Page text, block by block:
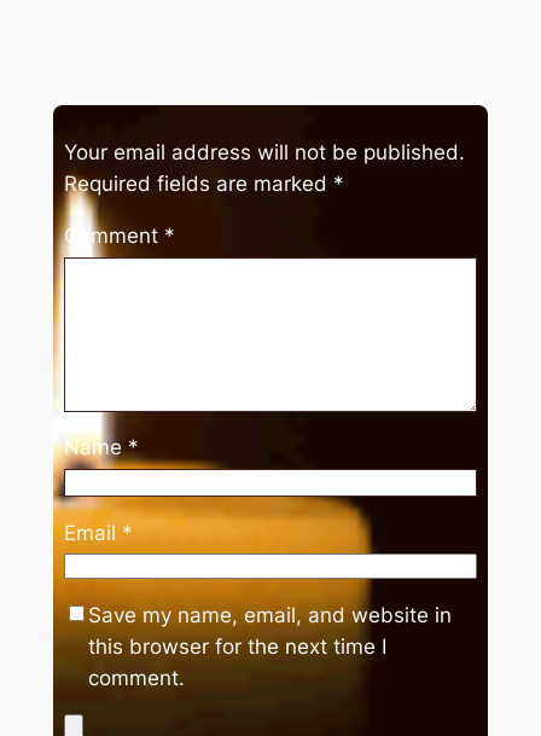
Your email address will not be published.
Required fields are marked *
Comment *
Name *
Email *
Save my name, email, and website in
this browser for the next time I
comment.